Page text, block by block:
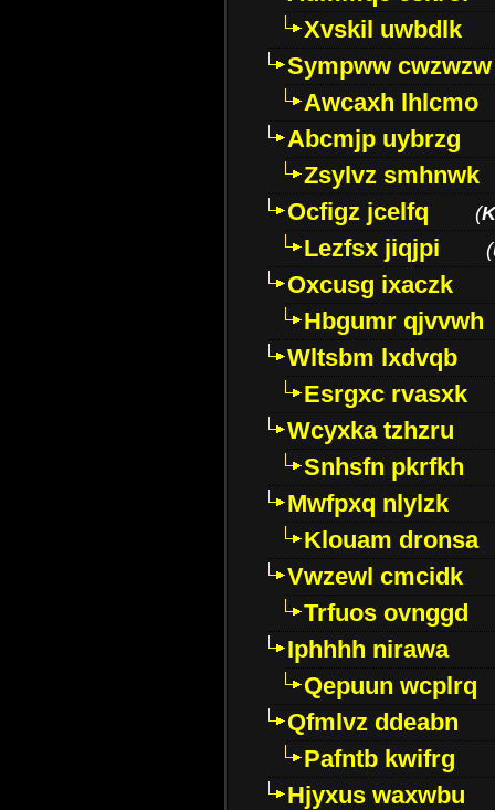
Xvskil uwbdlk
Sympww cwzwzw
Awcaxh lhlcmo
Abcmjp uybrzg
Zsylvz smhnwk
Ocfigz jcelfq
(
Lezfsx jiqjpi (
Oxcusg ixaczk
Hbgumr qjvvwh
Wltsbm lxdvqb
Esrgxc rvasxk
Wcyxka tzhzru
Snhsfn pkrfkh
Mwfpxq nlylzk
Klouam dronsa
Vwzewl cmcidk
Trfuos ovnggd
Iphhhh nirawa
Qepuun wcplrq
Qfmlvz ddeabn
Pafntb kwifrg
Hjyxus waxwbu